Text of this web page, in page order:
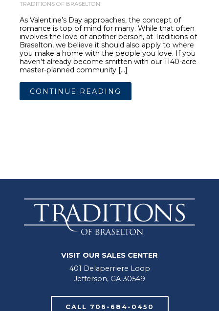
TRADITIONS OF BRASELTON
As Valentine’s Day approaches, the concept of
romance is top of mind for many. While that often
involves the love of another person, at Traditions of
Braselton, we believe it should also apply to where
you make a home with the people you love. If you
haven’t already become smitten with our 1140-acre
master-planned community […]
CONTINUE READING
VISIT OUR SALES CENTER
401 Delaperriere Loop
Jefferson, GA 30549
CALL 706-684-0450